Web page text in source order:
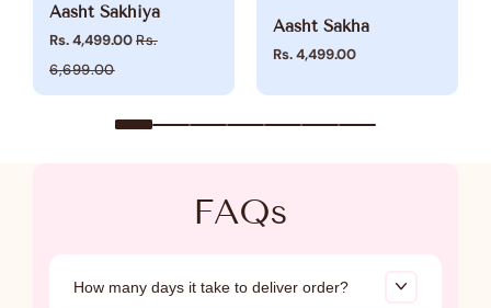
Aasht Sakhiya
Rs. 4,499.00Rs.
6,699.00
Aasht Sakha
Rs. 4,499.00
FAQs
How many days it take to deliver order?